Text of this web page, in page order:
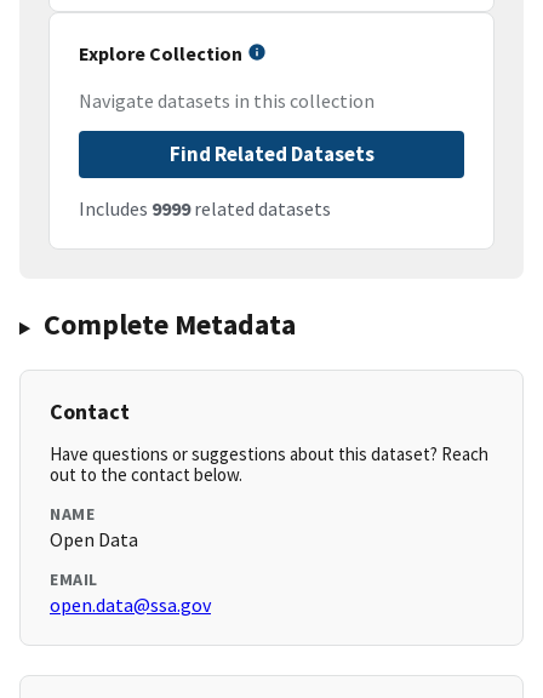
Explore Collection
Navigate datasets in this collection
Find Related Datasets
Includes 9999related datasets
Complete Metadata
Contact
Have questions or suggestions about this dataset? Reach
out to the contact below.
NAME
Open Data
EMAIL
open.data@ssa.gov